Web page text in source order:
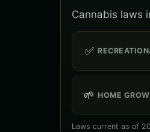
Cannabis laws
✅
🌱 HOME GROW
Laws current as of